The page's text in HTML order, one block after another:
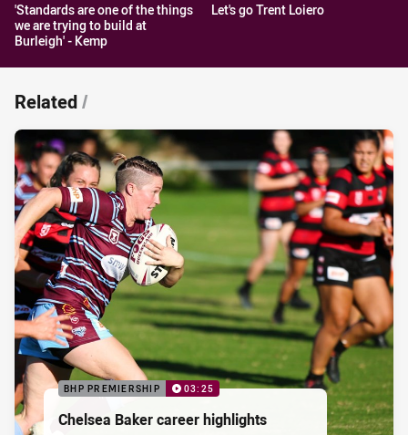
'Standards are one of the things
we are trying to build at
Burleigh' - Kemp
Let's go Trent Loiero
Related/
BHP PREMIERSHIP 03:25
Chelsea Baker career highlights